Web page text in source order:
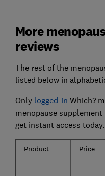
More
reviews
The rest of the
listed below in
Only logged-in Which?
menopause
get instant access today.
Product Price